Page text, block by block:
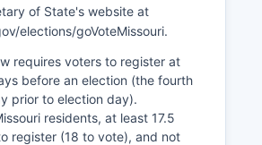
east-west transportation
highways connect
are located in Osage
stable agricultural economy and
from commuters provide a
gradual economic development.
of State's website at
elections/goVoteMissouri.
requires voters to register at
before an election (the fourth
prior to election day).
residents, at least 17.5
register (18 to vote), and not